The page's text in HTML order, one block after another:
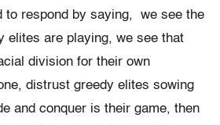
to respond by saying, we see the
elites are playing, we see that
division for their own
distrust greedy elites sowing
and conquer is their game, then